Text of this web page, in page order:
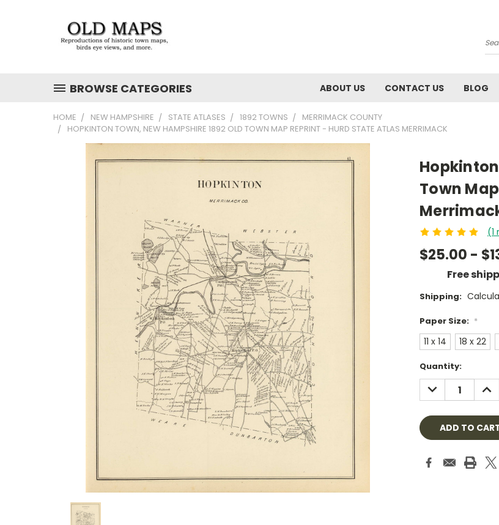
BROWSE CATEGORIES ABOUT US CONTACT US BLOG
HOME NEW HAMPSHIRE STATE ATLASES 1892 TOWNS
MERRIMACK COUNTY
HOPKINTON TOWN, NEW HAMPSHIRE 1892 OLD TOWN MAP REPRINT - HURD STATE ATLAS MERRIMACK
Town
(1
$25.00 -
Free
Shipping:
Paper Size: *
11 x 14 18 x 22
Current
Stock:
Quantity:
DECREASE
QUANTITY: